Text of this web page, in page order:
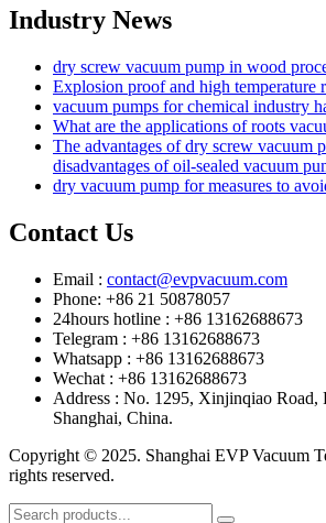
Industry News
dry screw vacuum pump in wood
Explosion proof and high temperature
vacuum pumps for chemical industry
What are the applications of roots
The advantages of dry screw vacuum
disadvantages of oil-sealed vacuum
dry vacuum pump for measures to
Contact Us
Email : contact@evpvacuum.com
Phone: +86 21 50878057
24hours hotline : +86 13162688673
Telegram : +86 13162688673
Whatsapp : +86 13162688673
Wechat : +86 13162688673
Address : No. 1295, Xinjinqiao Road,
Shanghai, China.
Copyright © 2025. Shanghai EVP Vacuum
rights reserved.